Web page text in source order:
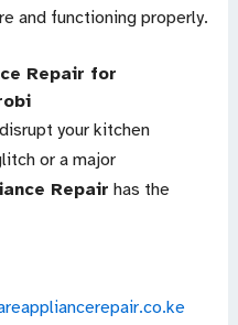
and functioning properly.
Repair for
your kitchen
or a major
Repair has the